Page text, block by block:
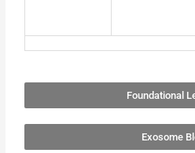
Foundational
Exosome